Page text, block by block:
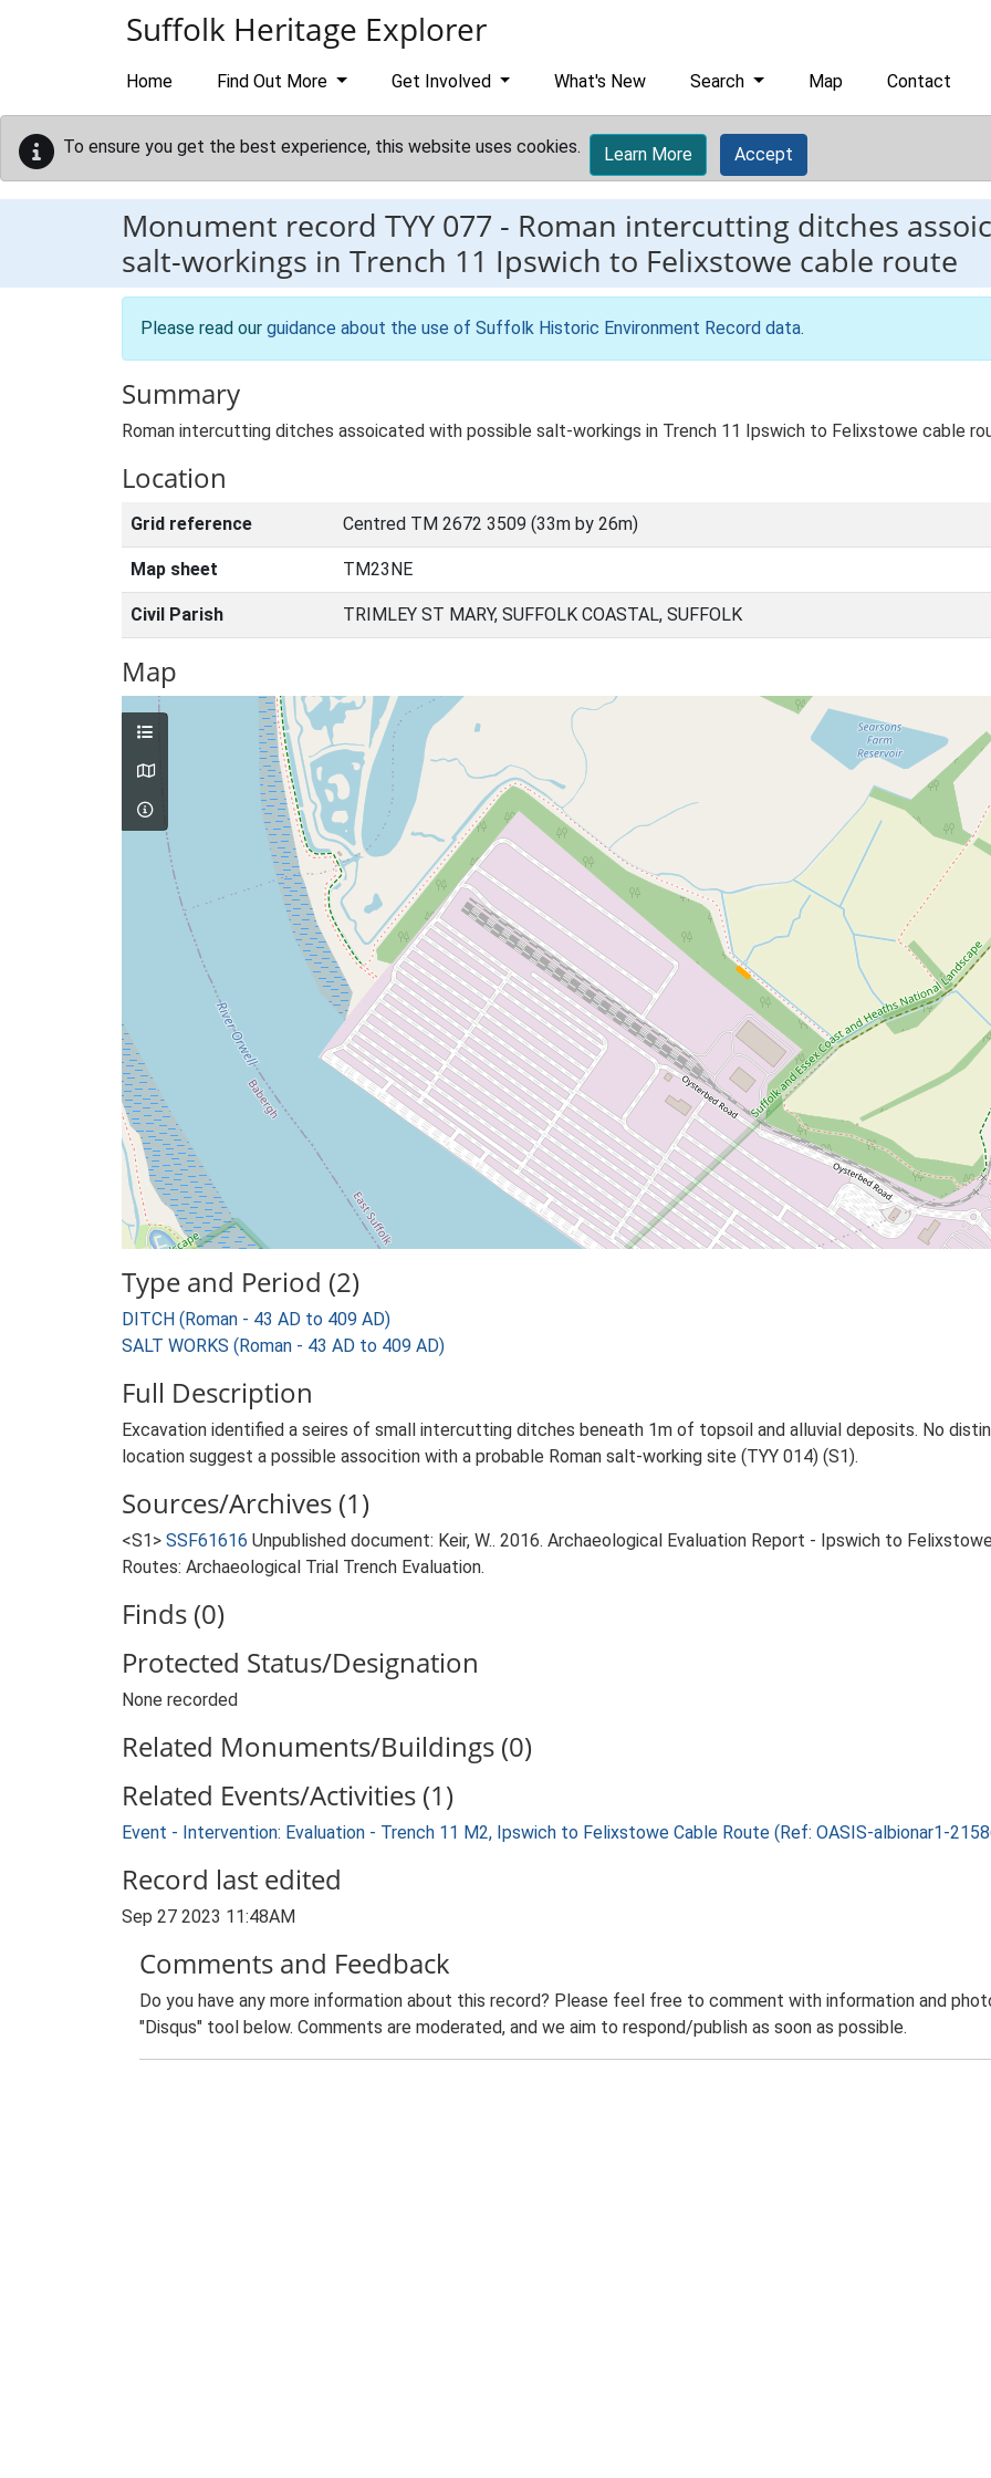
Suffolk Heritage Explorer
Home Find Out More Get Involved What's New Search Map Contact
To ensure you get the best experience, this website uses cookies. Learn More Accept
Monument record TYY 077 - Roman intercutting ditches
salt-workings in Trench 11 Ipswich to Felixstowe cable route
Please read our guidance about the use of Suffolk Historic Environment Record data.
Summary
Roman intercutting ditches assoicated with possible salt-workings in Trench 11 Ipswich to Felixstowe cable
Location
Grid reference Centred TM 2672 3509 (33m by 26m)
Map sheet TM23NE
Civil Parish TRIMLEY ST MARY, SUFFOLK COASTAL, SUFFOLK
Map
Type and Period (2)
DITCH (Roman - 43 AD to 409 AD)
SALT WORKS (Roman - 43 AD to 409 AD)
Full Description
Excavation identified a seires of small intercutting ditches beneath 1m of topsoil and alluvial deposits. No
location suggest a possible assocition with a probable Roman salt-working site (TYY 014) (S1).
Sources/Archives (1)
<S1> SSF61616 Unpublished document: Keir, W.. 2016. Archaeological Evaluation Report - Ipswich to
Routes: Archaeological Trial Trench Evaluation.
Finds (0)
Protected Status/Designation
None recorded
Related Monuments/Buildings (0)
Related Events/Activities (1)
Event - Intervention: Evaluation - Trench 11 M2, Ipswich to Felixstowe Cable Route (Ref: OASIS-albionar1-
Record last edited
Sep 27 2023 11:48AM
Comments and Feedback
Do you have any more information about this record? Please feel free to comment with information and
"Disqus" tool below. Comments are moderated, and we aim to respond/publish as soon as possible.